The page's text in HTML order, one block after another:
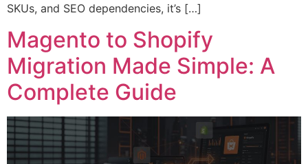
SKUs, and SEO dependencies, it’s […]
Magento to Shopify
Migration Made Simple: A
Complete Guide